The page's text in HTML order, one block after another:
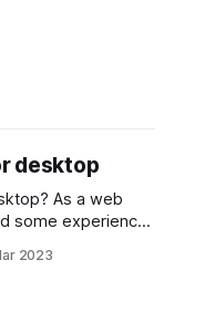
desktop
a web
some experience
have their
2023